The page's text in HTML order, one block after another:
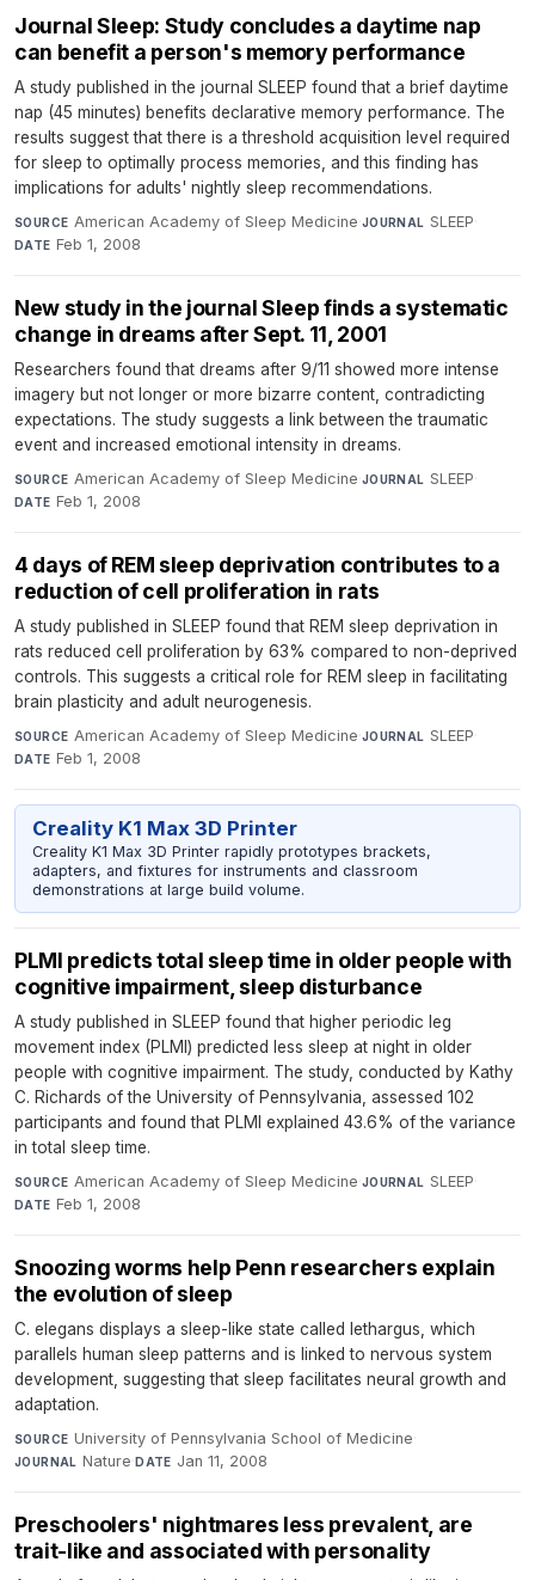
Journal Sleep: Study concludes a daytime nap
can benefit a person's memory performance
A study published in the journal SLEEP found that a brief daytime
nap (45 minutes) benefits declarative memory performance. The
results suggest that there is a threshold acquisition level required
for sleep to optimally process memories, and this finding has
implications for adults' nightly sleep recommendations.
SOURCE American Academy of Sleep Medicine·JOURNAL SLEEP·
DATE Feb 1, 2008
New study in the journal Sleep finds a systematic
change in dreams after Sept. 11, 2001
Researchers found that dreams after 9/11 showed more intense
imagery but not longer or more bizarre content, contradicting
expectations. The study suggests a link between the traumatic
event and increased emotional intensity in dreams.
SOURCE American Academy of Sleep Medicine·JOURNAL SLEEP·
DATE Feb 1, 2008
4 days of REM sleep deprivation contributes to a
reduction of cell proliferation in rats
A study published in SLEEP found that REM sleep deprivation in
rats reduced cell proliferation by 63% compared to non-deprived
controls. This suggests a critical role for REM sleep in facilitating
brain plasticity and adult neurogenesis.
SOURCE American Academy of Sleep Medicine·JOURNAL SLEEP·
DATE Feb 1, 2008
Creality K1 Max 3D Printer
Creality K1 Max 3D Printer rapidly prototypes brackets,
adapters, and fixtures for instruments and classroom
demonstrations at large build volume.
PLMI predicts total sleep time in older people with
cognitive impairment, sleep disturbance
A study published in SLEEP found that higher periodic leg
movement index (PLMI) predicted less sleep at night in older
people with cognitive impairment. The study, conducted by Kathy
C. Richards of the University of Pennsylvania, assessed 102
participants and found that PLMI explained 43.6% of the variance
in total sleep time.
SOURCE American Academy of Sleep Medicine·JOURNAL SLEEP·
DATE Feb 1, 2008
Snoozing worms help Penn researchers explain
the evolution of sleep
C. elegans displays a sleep-like state called lethargus, which
parallels human sleep patterns and is linked to nervous system
development, suggesting that sleep facilitates neural growth and
adaptation.
SOURCE University of Pennsylvania School of Medicine·
JOURNAL Nature·DATE Jan 11, 2008
Preschoolers' nightmares less prevalent, are
trait-like and associated with personality